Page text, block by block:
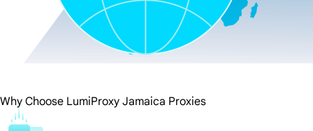
Why Choose LumiProxy Jamaica Proxies